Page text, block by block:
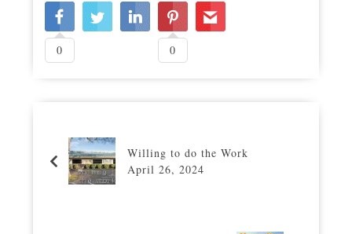
0 0
Willing to do the Work
April 26, 2024